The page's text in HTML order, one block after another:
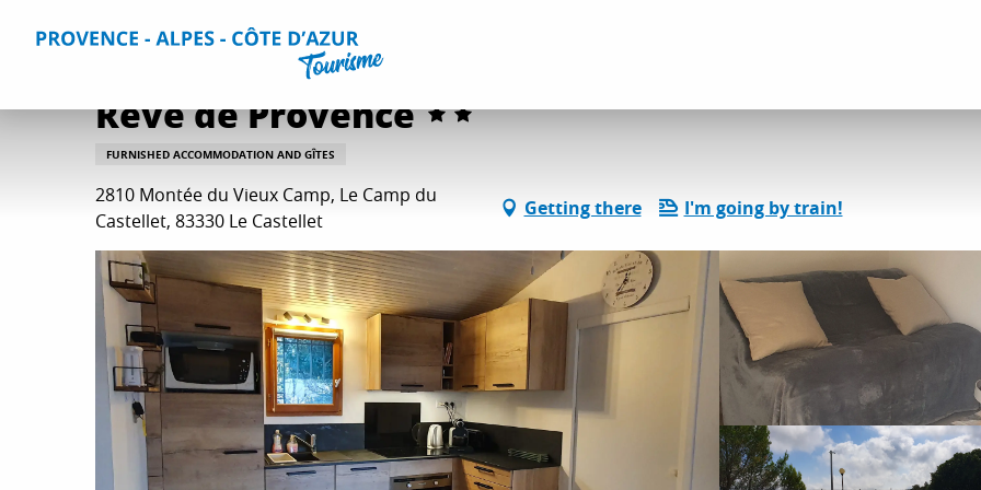
Home Plan your Stay Accommodation
Rêve de Provence
FURNISHED ACCOMMODATION AND GÎTES
2810 Montée du Vieux Camp, Le Camp du
Castellet, 83330 Le Castellet
Getting there I'm going by train!